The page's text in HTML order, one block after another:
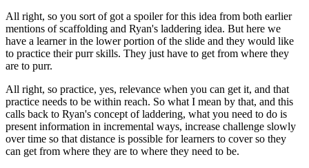
All right, so you sort of got a spoiler for this idea from both earlier
mentions of scaffolding and Ryan's laddering idea. But here we
have a learner in the lower portion of the slide and they would like
to practice their purr skills. They just have to get from where they
are to purr.
All right, so practice, yes, relevance when you can get it, and that
practice needs to be within reach. So what I mean by that, and this
calls back to Ryan's concept of laddering, what you need to do is
present information in incremental ways, increase challenge slowly
over time so that distance is possible for learners to cover so they
can get from where they are to where they need to be.